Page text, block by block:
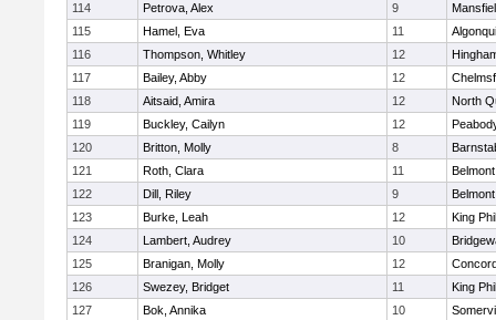
114
Petrova, Alex 9
115
Hamel, Eva 11
116
Thompson, Whitley 12
117
Bailey, Abby 12
118
Aitsaid, Amira 12
North
119
Buckley, Cailyn 12
120
Britton, Molly 8
121
Roth, Clara 11
Belmont
122
Dill, Riley 9
Belmont
123
Burke, Leah 12
King
124
Lambert, Audrey 10
125
Branigan, Molly 12
126
Swezey, Bridget 11
King
127
Bok, Annika 10